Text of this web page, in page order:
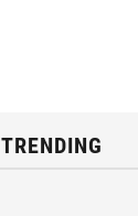
TRENDING